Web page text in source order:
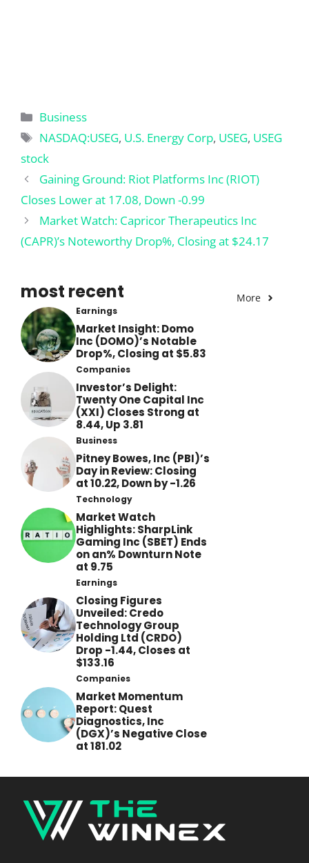
Categories
Business
Tags
NASDAQ:USEG, U.S. Energy Corp, USEG, USEG
stock
Gaining Ground: Riot Platforms Inc (RIOT)
Closes Lower at 17.08, Down -0.99
Market Watch: Capricor Therapeutics Inc
(CAPR)’s Noteworthy Drop%, Closing at $24.17
most recent More
Earnings
Market Insight: Domo
Inc (DOMO)’s Notable
Drop%, Closing at $5.83
Companies
Investor’s Delight:
Twenty One Capital Inc
(XXI) Closes Strong at
8.44, Up 3.81
Business
Pitney Bowes, Inc (PBI)’s
Day in Review: Closing
at 10.22, Down by -1.26
Technology
Market Watch
Highlights: SharpLink
Gaming Inc (SBET) Ends
on an% Downturn Note
at 9.75
Earnings
Closing Figures
Unveiled: Credo
Technology Group
Holding Ltd (CRDO)
Drop -1.44, Closes at
$133.16
Companies
Market Momentum
Report: Quest
Diagnostics, Inc
(DGX)’s Negative Close
at 181.02